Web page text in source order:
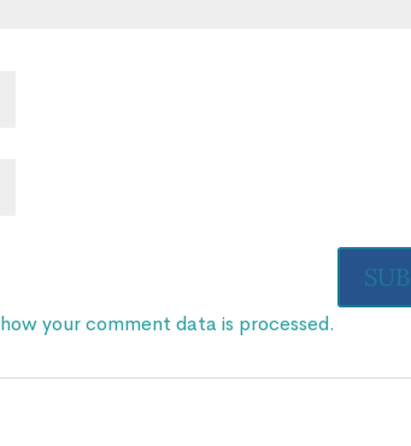
your comment data is processed.